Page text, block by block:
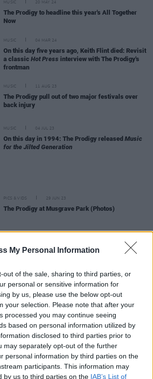
My Personal Information
out of the sale, sharing to third parties, or
personal or sensitive information for
by us, please use the below opt-out
your selection. Please note that after your
processed you may continue seeing
based on personal information utilized by
disclosed to third parties prior to
may separately opt-out of the further
personal information by third parties on the
participants. This information may
by us to third parties on the IAB’s List of
MUSIC 20 MAY 24
The Prodigy to headline this year's All Together
Now
MUSIC 04 MAR 24
On this day five years ago, Keith Flint died: Revisit
a classic Hot Press interview with The Prodigy's
frontman
MUSIC 11 AUG 23
The Prodigy pull out of two major festivals over
back injury
MUSIC 04 JUL 23
On this day in 1994: The Prodigy released Music
for the Jilted Generation
PICS & VIDS 29 JUN 23
The Prodigy at Musgrave Park (Photos)
Dec Pierce: “Robbie G from Belters Only is one of
the finest producers I’ve ever seen”
13 JUN 23
Fairview Park shares visiting info ahead of 8 live
shows this June
MUSIC 24 MAY 23
Fairview Park preview: Tom Grennan – "The Irish
crowd is a different crowd. Everybody is up for it
from the get-go"
Live Report: The Stunning, A Galway Shindig at